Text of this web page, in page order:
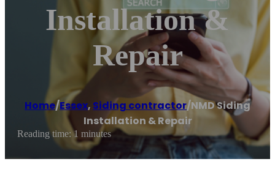
Installation &
Repair
Home/Essex, Siding contractor/NMD Siding
Installation & Repair
Reading time: 1 minutes